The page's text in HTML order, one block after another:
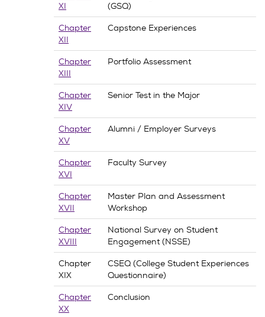
XI
(GSQ)
Chapter
XII
Capstone Experiences
Chapter
XIII
Portfolio Assessment
Chapter
XIV
Senior Test in the Major
Chapter
XV
Alumni / Employer Surveys
Chapter
XVI
Faculty Survey
Chapter
XVII
Master Plan and Assessment
Workshop
Chapter
XVIII
National Survey on Student
Engagement (NSSE)
Chapter
XIX
CSEQ (College Student Experiences
Questionnaire)
Chapter
XX
Conclusion